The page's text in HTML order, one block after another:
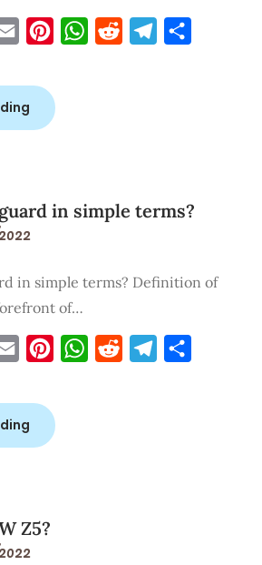
Email PinterestWhatsApp
Reddit Telegram
in simple terms?
in simple terms? Definition of
of…
Email PinterestWhatsApp
Reddit Telegram
Z5?